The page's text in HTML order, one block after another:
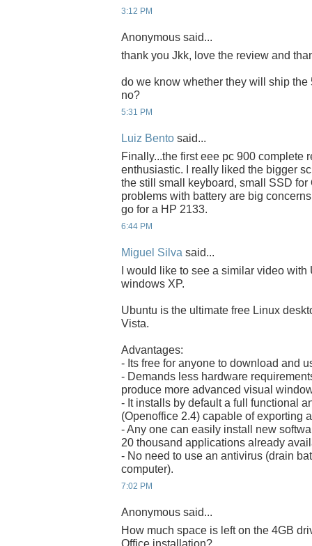
3:12 PM
Anonymous said...
thank you Jkk, love the review and
do we know whether they will ship the
no?
5:31 PM
Luiz Bento said...
Finally...the first eee pc 900 complete
enthusiastic. I really liked the bigger
the still small keyboard, small SSD for
problems with battery are big
go for a HP 2133.
6:44 PM
Miguel Silva said...
I would like to see a similar video
windows XP.
Ubuntu is the ultimate free Linux
Vista.
Advantages:
- Its free for anyone to download and
- Demands less hardware
produce more advanced visual
- It installs by default a full functional
(Openoffice 2.4) capable of exporting
- Any one can easily install new
20 thousand applications already
- No need to use an antivirus (drain
computer).
7:02 PM
Anonymous said...
How much space is left on the 4GB
Office installation?